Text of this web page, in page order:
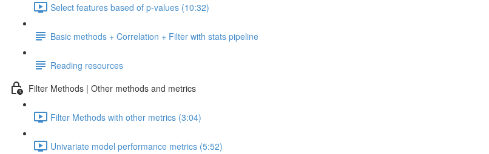
Select features based of p-values (10:32)
Basic methods + Correlation + Filter with stats pipeline
Reading resources
Filter Methods | Other methods and metrics
Filter Methods with other metrics (3:04)
Univariate model performance metrics (5:52)